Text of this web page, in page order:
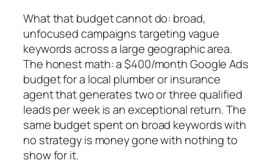
What that budget cannot do: broad,
unfocused campaigns targeting vague
keywords across a large geographic area.
The honest math: a $400/month Google Ads
budget for a local plumber or insurance
agent that generates two or three qualified
leads per week is an exceptional return. The
same budget spent on broad keywords with
no strategy is money gone with nothing to
show for it.